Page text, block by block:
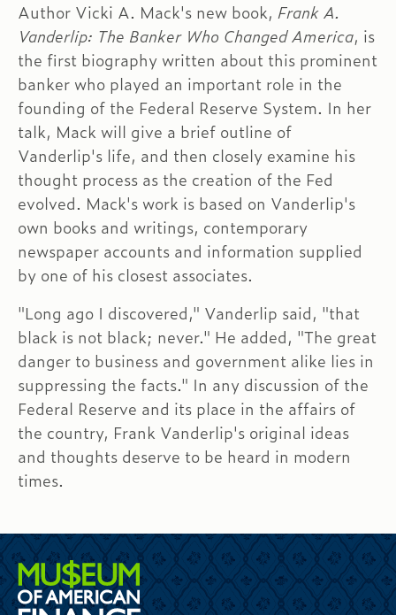
Author Vicki A. Mack's new book, Frank A.
Vanderlip: The Banker Who Changed America, is
the first biography written about this prominent
banker who played an important role in the
founding of the Federal Reserve System. In her
talk, Mack will give a brief outline of
Vanderlip's life, and then closely examine his
thought process as the creation of the Fed
evolved. Mack's work is based on Vanderlip's
own books and writings, contemporary
newspaper accounts and information supplied
by one of his closest associates.
"Long ago I discovered," Vanderlip said, "that
black is not black; never." He added, "The great
danger to business and government alike lies in
suppressing the facts." In any discussion of the
Federal Reserve and its place in the affairs of
the country, Frank Vanderlip's original ideas
and thoughts deserve to be heard in modern
times.